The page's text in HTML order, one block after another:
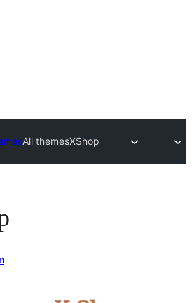
All themesXShop